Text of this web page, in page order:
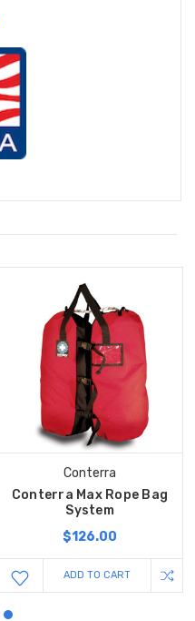
Conterra
Conterra Max Rope Bag
System
$126.00
ADD TO CART